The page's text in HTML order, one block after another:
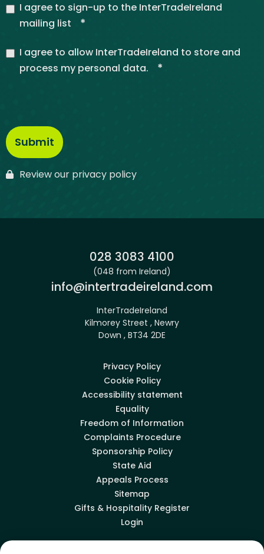
I agree to sign-up to the InterTradeIreland
mailing list
*
I agree to allow InterTradeIreland to store and
process my personal data.
*
Review our privacy policy
Phone:
028 3083 4100
(048 from Ireland)
Email:
info@intertradeireland.com
InterTradeIreland
Kilmorey Street , Newry
Down , BT34 2DE
Privacy Policy
Cookie Policy
Accessibility statement
Equality
Freedom of Information
Complaints Procedure
Sponsorship Policy
State Aid
Appeals Process
Sitemap
Gifts & Hospitality Register
Login